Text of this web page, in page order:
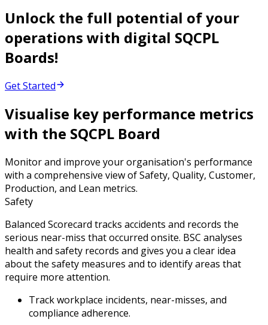
Unlock the full potential of your
operations with digital SQCPL
Boards!
Get Started
Visualise key performance metrics
with the SQCPL Board
Monitor and improve your organisation's performance
with a comprehensive view of Safety, Quality, Customer,
Production, and Lean metrics.
Safety
Balanced Scorecard tracks accidents and records the
serious near-miss that occurred onsite. BSC analyses
health and safety records and gives you a clear idea
about the safety measures and to identify areas that
require more attention.
Track workplace incidents, near-misses, and
compliance adherence.